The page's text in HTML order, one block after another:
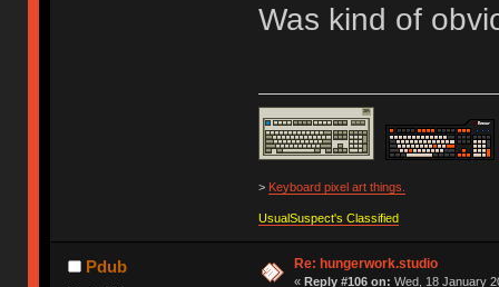
Was kind of
> Keyboard pixel art things.
UsualSuspect's Classified
Pdub Re: hungerwork.studio
« Reply #106 on: Wed, 18 January